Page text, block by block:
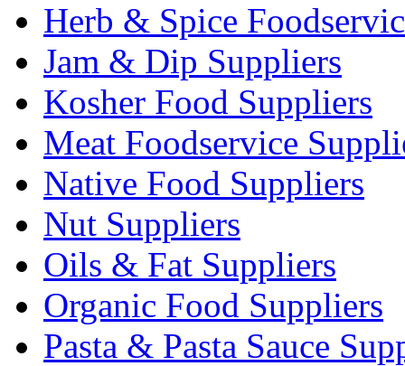
Herb & Spice
Jam & Dip Suppliers
Kosher Food Suppliers
Meat Foodservice
Native Food Suppliers
Nut Suppliers
Oils & Fat Suppliers
Organic Food Suppliers
Pasta & Pasta Sauce